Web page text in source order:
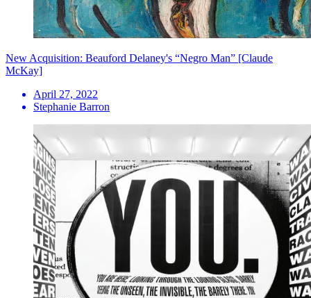
New Acquisition: Beauford Delaney's “Negro Man” [Claude
McKay]
April 27, 2022
Stephanie Barron